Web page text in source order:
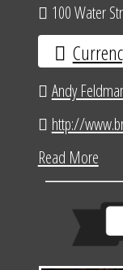
100 Water
Andy
http://
Read More